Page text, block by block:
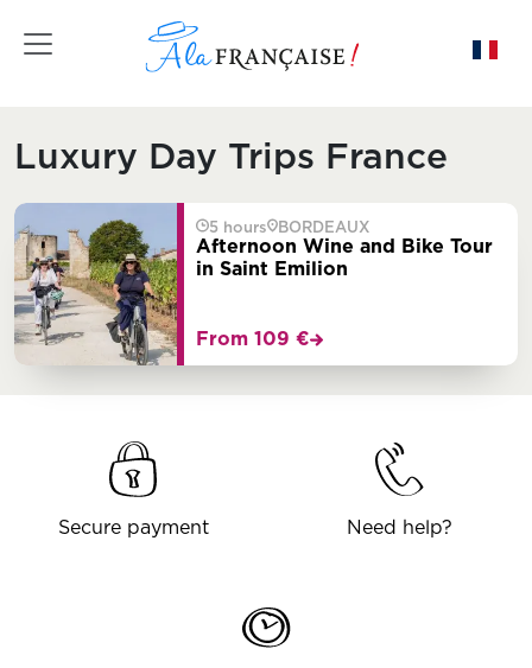
Toggle navigation
Luxury Day Trips France
5 hours BORDEAUX
Afternoon Wine and Bike Tour
in Saint Emilion
From 109 €
Secure payment Need help?